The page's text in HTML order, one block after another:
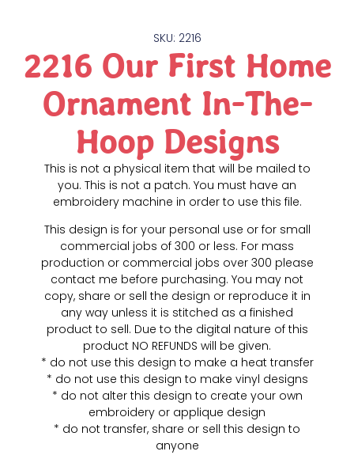
SKU: 2216
2216 Our First Home
Ornament In-The-
Hoop Designs
This is not a physical item that will be mailed to
you. This is not a patch. You must have an
embroidery machine in order to use this file.
This design is for your personal use or for small
commercial jobs of 300 or less. For mass
production or commercial jobs over 300 please
contact me before purchasing. You may not
copy, share or sell the design or reproduce it in
any way unless it is stitched as a finished
product to sell. Due to the digital nature of this
product NO REFUNDS will be given.
* do not use this design to make a heat transfer
* do not use this design to make vinyl designs
* do not alter this design to create your own
embroidery or applique design
* do not transfer, share or sell this design to
anyone